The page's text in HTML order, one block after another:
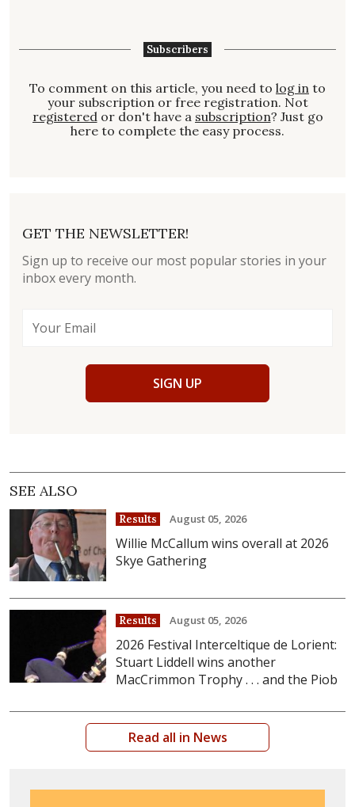
Subscribers
To comment on this article, you need to log in to
your subscription or free registration. Not
registeredor don't have a subscription? Just go
here to complete the easy process.
GET THE NEWSLETTER!
Sign up to receive our most popular stories in your
inbox every month.
SIGN UP
SEE ALSO
Results August 05, 2026
Willie McCallum wins overall at 2026
Skye Gathering
Results August 05, 2026
2026 Festival Interceltique de Lorient:
Stuart Liddell wins another
MacCrimmon Trophy . . . and the Piob
Read all in News